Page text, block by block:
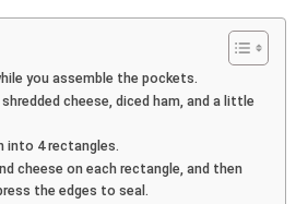
you assemble the pockets.
cheese, diced ham, and a little
into 4 rectangles.
cheese on each rectangle, and then
the edges to seal.